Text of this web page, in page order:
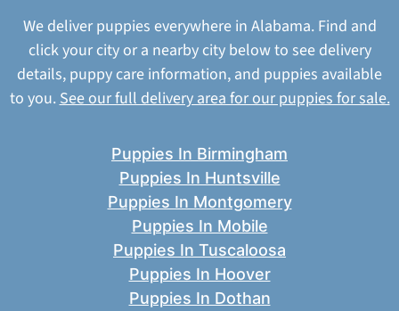
We deliver puppies everywhere in Alabama. Find and
click your city or a nearby city below to see delivery
details, puppy care information, and puppies available
to you.See our full delivery area for our puppies for sale.
Puppies In Birmingham
Puppies In Huntsville
Puppies In Montgomery
Puppies In Mobile
Puppies In Tuscaloosa
Puppies In Hoover
Puppies In Dothan